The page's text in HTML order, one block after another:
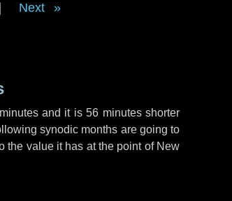
Next
and it is56 minutesshorter
synodic months are going to
the value it has at the point of New